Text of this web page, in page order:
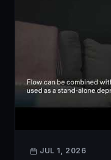
JUL 1, 2026